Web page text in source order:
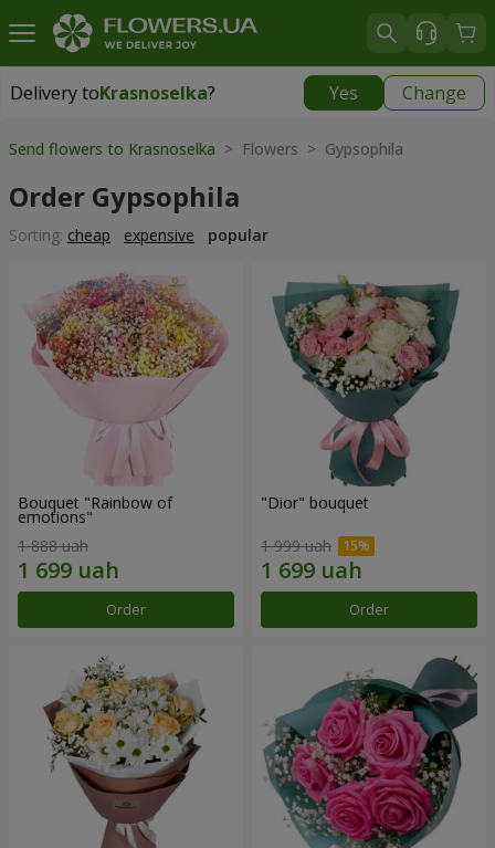
Delivery toKrasnoselka? Yes Change
Delivery toKrasnoselka|
Send flowers to Krasnoselka > Flowers > Gypsophila
Order Gypsophila
Sorting: cheap expensive popular
Bouquet "Rainbow of
emotions"
1 888 uah
Order
"Dior" bouquet
1 999 uah
Order